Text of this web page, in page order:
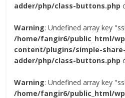
adder/php/class-buttons.php
Warning: Undefined array key
/home/fangir6/public_html/
content/plugins/simple-
adder/php/class-buttons.php
Warning: Undefined array key
/home/fangir6/public_html/